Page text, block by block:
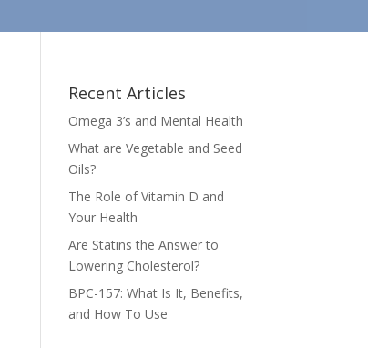
Recent Articles
Omega 3’s and Mental Health
What are Vegetable and Seed
Oils?
The Role of Vitamin D and
Your Health
Are Statins the Answer to
Lowering Cholesterol?
BPC-157: What Is It, Benefits,
and How To Use